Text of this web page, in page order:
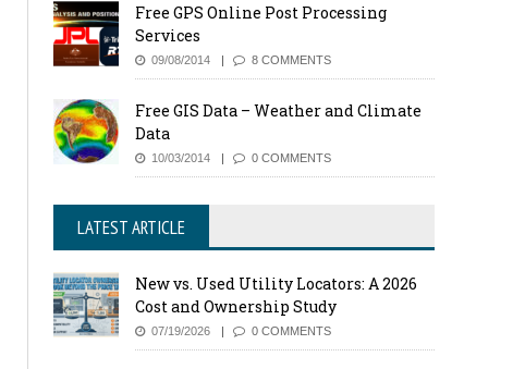
Free GPS Online Post Processing
Services
09/08/2014 8 COMMENTS
Free GIS Data – Weather and Climate
Data
10/03/2014 0 COMMENTS
LATEST ARTICLE
New vs. Used Utility Locators: A 2026
Cost and Ownership Study
07/19/2026 0 COMMENTS